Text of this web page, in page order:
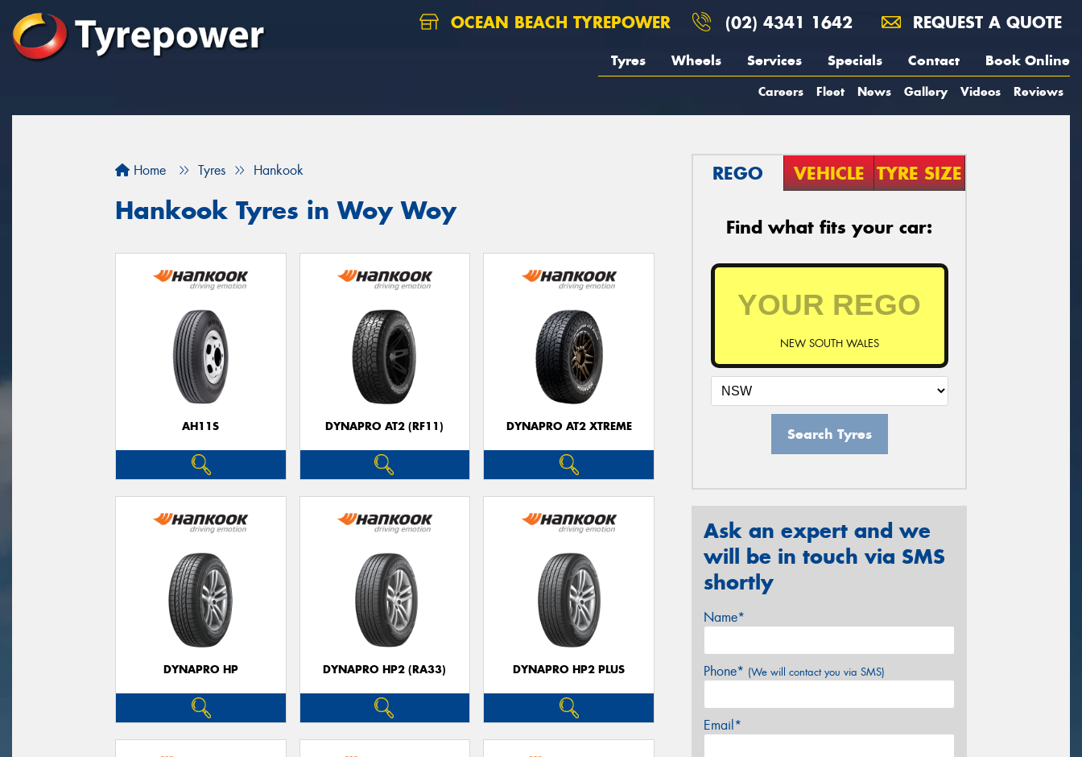
OCEAN BEACH TYREPOWER (02) 4341 1642 REQUEST A QUOTE
Tyres Wheels Services Specials Contact Book Online
Careers Fleet News Gallery Videos Reviews
Home Tyres Hankook
Hankook Tyres in Woy Woy
AH11S DYNAPRO AT2 (RF11) DYNAPRO AT2 XTREME
DYNAPRO HP DYNAPRO HP2 (RA33) DYNAPRO HP2 PLUS
REGO VEHICLE TYRE SIZE
Find what fits your car:
NEW SOUTH WALES
Search Tyres
Ask an expert and we
will be in touch via SMS
shortly
Name*
Phone* (We will contact you via SMS)
Email*